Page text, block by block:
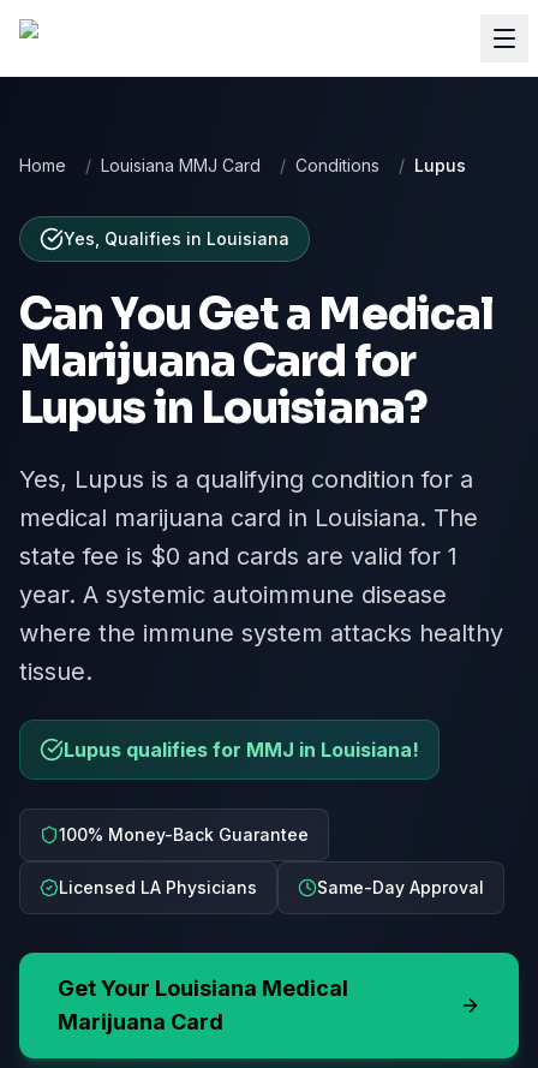
Home / Louisiana MMJ Card / Conditions / Lupus
Yes, Qualifies in Louisiana
Can You Get a Medical
Marijuana Card for
Lupusin Louisiana?
Yes, Lupus is a qualifying condition for a
medical marijuana card in Louisiana. The
state fee is $0 and cards are valid for 1
year. A systemic autoimmune disease
where the immune system attacks healthy
tissue.
Lupus qualifies for MMJ in Louisiana!
100% Money-Back Guarantee
Licensed LA Physicians Same-Day Approval
Get Your Louisiana Medical
Marijuana Card